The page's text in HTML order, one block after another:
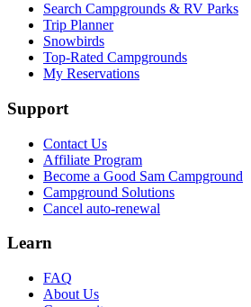
Search Campgrounds & RV Parks
Trip Planner
Snowbirds
Top-Rated Campgrounds
My Reservations
Support
Contact Us
Affiliate Program
Become a Good Sam Campground
Campground Solutions
Cancel auto-renewal
Learn
FAQ
About Us